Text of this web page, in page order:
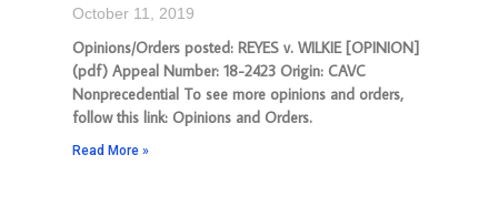
October 11, 2019
Opinions/Orders posted: REYES v. WILKIE [OPINION]
(pdf) Appeal Number: 18-2423 Origin: CAVC
Nonprecedential To see more opinions and orders,
follow this link: Opinions and Orders.
Read More »